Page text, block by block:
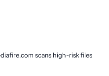
scans high-risk files